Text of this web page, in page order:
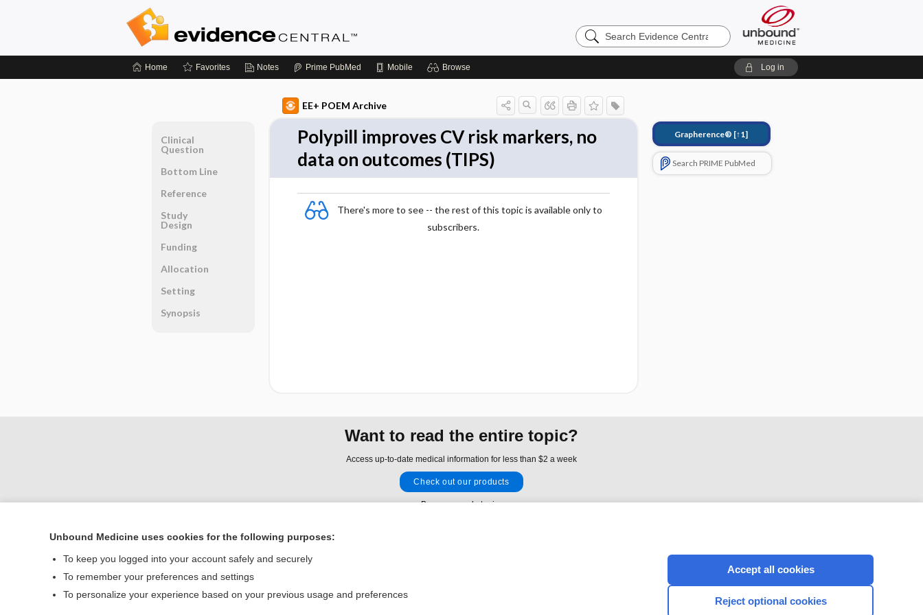
Search
Evidence
Home Favorites Notes Prime PubMed Mobile Browse Log in
EE+ POEM Archive
Polypill improves CV risk markers, no
data on outcomes (TIPS)
There's more to see -- the rest of this topic is available only to
subscribers.
Grapherence® [↑1]
Search PRIME PubMed
Clinical
Question
Bottom Line
Reference
Study
Design
Funding
Allocation
Setting
Synopsis
Want to read the entire topic?
Access up-to-date medical information for less than $2 a week
Check out our products
Browse sample topics
Contact Us
© 2000–2026 Unbound Medicine, Inc. All rights reserved
CONNECT WITH US
Unbound Medicine uses cookies for the following purposes:
To keep you logged into your account safely and securely
To remember your preferences and settings
To personalize your experience based on your previous usage and preferences
Accept all cookies
Reject optional cookies